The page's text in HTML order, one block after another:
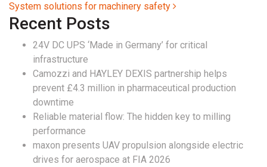
System solutions for machinery safety
Recent Posts
24V DC UPS ‘Made in Germany’ for critical
infrastructure
Camozzi and HAYLEY DEXIS partnership helps
prevent £4.3 million in pharmaceutical production
downtime
Reliable material flow: The hidden key to milling
performance
maxon presents UAV propulsion alongside electric
drives for aerospace at FIA 2026